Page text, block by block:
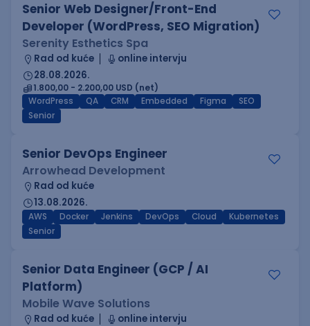
Senior Web Designer/Front-End
Developer (WordPress, SEO Migration)
Serenity Esthetics Spa
Rad od kuće
online intervju
28.08.2026.
1.800,00 - 2.200,00 USD (net)
WordPress
QA CRM Embedded Figma
SEO
Senior
Senior DevOps Engineer
Arrowhead Development
Rad od kuće
13.08.2026.
AWS Docker Jenkins DevOps Cloud
Kubernetes
Senior
Senior Data Engineer (GCP / AI
Platform)
Mobile Wave Solutions
Rad od kuće
online intervju